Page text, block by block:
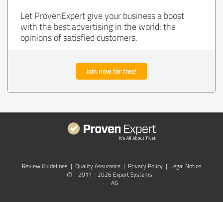
Let ProvenExpert give your business a boost
with the best advertising in the world: the
opinions of satisfied customers.
Join now for free!
Review Guidelines | Quality Assurance | Privacy Policy | Legal Notice
©
2011 - 2026 Expert Systems
AG